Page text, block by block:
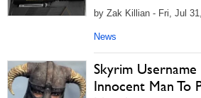
by Zak Killian - Fri, Jul
News
Skyrim
Innocent Man To